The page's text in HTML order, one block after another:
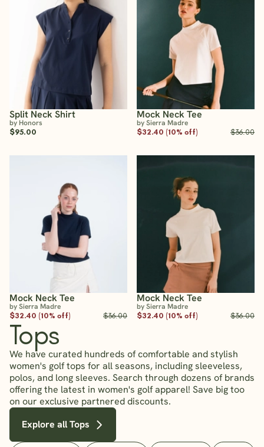
Split Neck Shirt
by Honors
$95.00
Mock Neck Tee
by Sierra Madre
$32.40 (10% off)
$36.00
Mock Neck Tee
by Sierra Madre
$32.40 (10% off)
$36.00
Mock Neck Tee
by Sierra Madre
$32.40 (10% off)
$36.00
Tops
We have curated hundreds of comfortable and stylish
women's golf tops for all seasons, including sleeveless,
polos, and long sleeves. Search through dozens of brands
offering the latest in women's golf apparel! Save big too
on our exclusive partnered discounts.
Explore all Tops